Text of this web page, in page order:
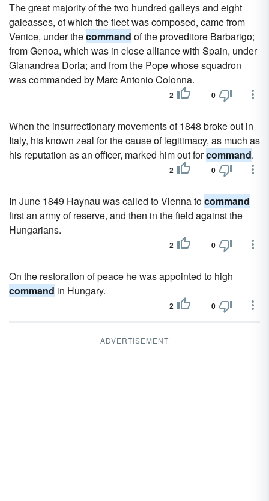
The great majority of the two hundred galleys and eight
galeasses, of which the fleet was composed, came from
Venice, under thecommand of the proveditore Barbarigo;
from Genoa, which was in close alliance with Spain, under
Gianandrea Doria; and from the Pope whose squadron
was commanded by Marc Antonio Colonna.
2 0
When the insurrectionary movements of 1848 broke out in
Italy, his known zeal for the cause of legitimacy, as much as
his reputation as an officer, marked him out forcommand.
2 0
In June 1849 Haynau was called to Vienna tocommand
first an army of reserve, and then in the field against the
Hungarians.
2 0
On the restoration of peace he was appointed to high
command in Hungary.
2 0
ADVERTISEMENT